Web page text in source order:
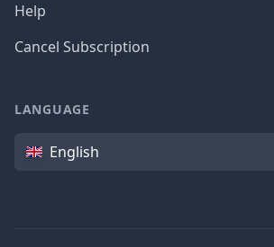
Help
Cancel Subscription
LANGUAGE
Language
English